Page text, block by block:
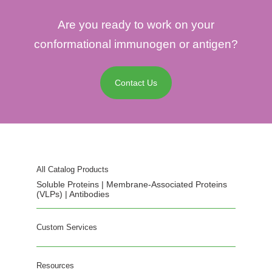
Are you ready to work on your
conformational immunogen or antigen?
Contact Us
All Catalog Products
Soluble Proteins | Membrane-Associated Proteins
(VLPs) | Antibodies
Custom Services
Resources